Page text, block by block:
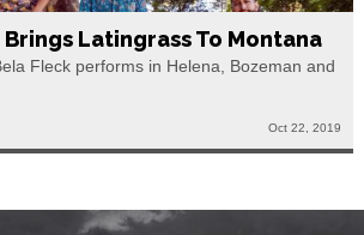
Latingrass To Montana
Fleck performs in Helena, Bozeman and
Oct 22, 2019